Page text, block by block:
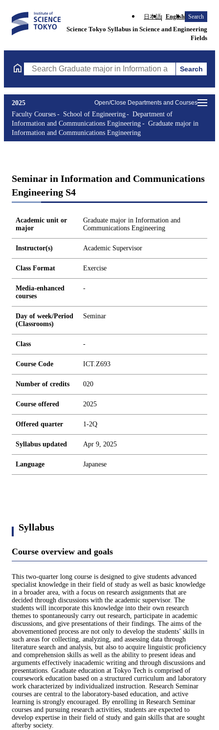
日本語 English Search
Science Tokyo Syllabus in Science and Engineering
Fields
Search Graduate major in Information and Communications
Search
Open/Close Departments and Courses
2025
Faculty Courses
School of Engineering
Department of
Information and Communications Engineering
Graduate major in
Information and Communications Engineering
Seminar in Information and Communications
Engineering S4
Academic unit or
major
Graduate major in Information and
Communications Engineering
Instructor(s) Academic Supervisor
Class Format Exercise
Media-enhanced
courses
-
Day of week/Period
(Classrooms)
Seminar
Class -
Course Code ICT.Z693
Number of credits 020
Course offered 2025
Offered quarter 1-2Q
Syllabus updated Apr 9, 2025
Language Japanese
Syllabus
Course overview and goals
This two-quarter long course is designed to give students advanced
specialist knowledge in their field of study as well as basic knowledge
in a broader area, with a focus on research assignments that are
decided through discussions with the academic supervisor. The
students will incorporate this knowledge into their own research
themes to spontaneously carry out research, participate in academic
discussions, and give presentations of their findings. The aims of the
abovementioned process are not only to develop the students’ skills in
such areas for collecting, analyzing, and assessing data through
literature search and analysis, but also to acquire linguistic proficiency
and comprehension skills as well as the ability to present ideas and
arguments effectively inacademic writing and through discussions and
presentations. Graduate education at Tokyo Tech is comprised of
coursework education based on a structured curriculum and laboratory
work characterized by individualized instruction. Research Seminar
courses are central to the laboratory-based education, and active
learning is strongly encouraged. By enrolling in Research Seminar
courses and pursuing research activities, students are expected to
develop expertise in their field of study and gain skills that are sought
afterby society.